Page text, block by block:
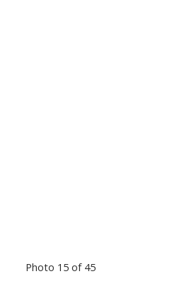
Photo 15 of 45